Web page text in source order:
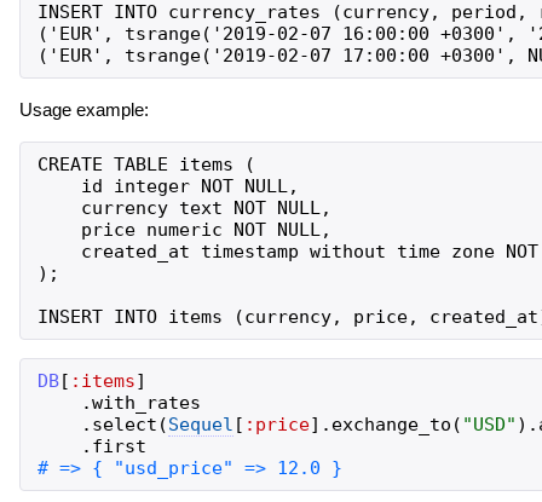
INSERT INTO currency_rates (currency, period,
('EUR', tsrange('2019-02-07 16:00:00
Usage example:
CREATE TABLE items (
    id integer NOT NULL,
    currency text NOT NULL,
    price numeric NOT NULL,
created_at timestamp without time zone
);
DB[ :items]
.with_rates
. select (Sequel [ :price] . exchange_to ( "USD" ) .
. first